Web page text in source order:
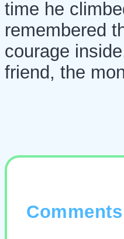
time he
remembered
courage
friend, the
Comments